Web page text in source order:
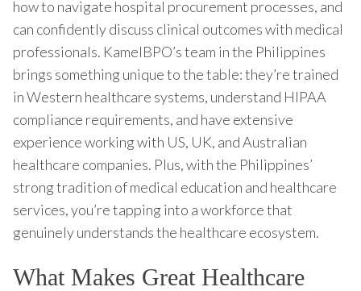
how to navigate hospital procurement processes, and
can confidently discuss clinical outcomes with medical
professionals. KamelBPO’s team in the Philippines
brings something unique to the table: they’re trained
in Western healthcare systems, understand HIPAA
compliance requirements, and have extensive
experience working with US, UK, and Australian
healthcare companies. Plus, with the Philippines’
strong tradition of medical education and healthcare
services, you’re tapping into a workforce that
genuinely understands the healthcare ecosystem.
What Makes Great Healthcare